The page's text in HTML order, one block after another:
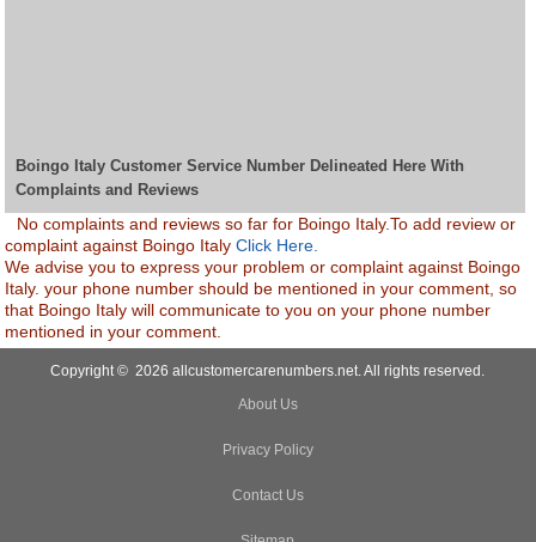
Boingo Italy Customer Service Number Delineated Here With
Complaints and Reviews
No complaints and reviews so far for Boingo Italy.To add review or
complaint against Boingo ItalyClick Here.
We advise you to express your problem or complaint against Boingo
Italy. your phone number should be mentioned in your comment, so
that Boingo Italy will communicate to you on your phone number
mentioned in your comment.
Copyright © 2026 allcustomercarenumbers.net. All rights reserved.
About Us
Privacy Policy
Contact Us